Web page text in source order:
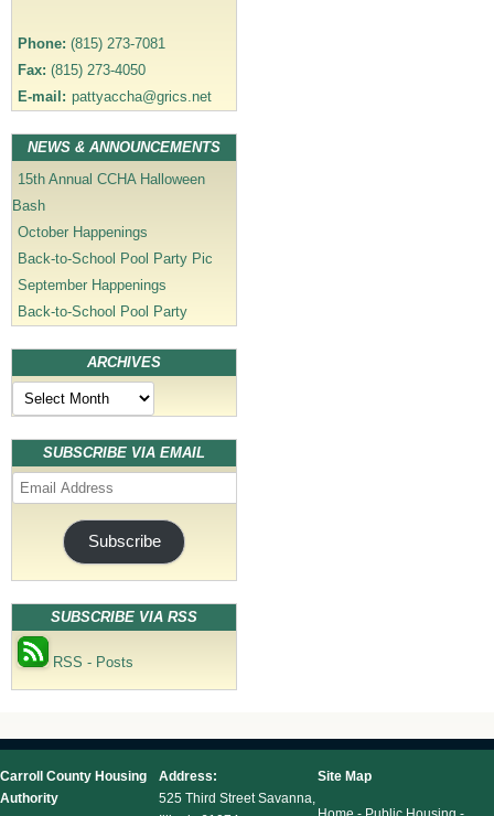
Phone: (815) 273-7081
Fax: (815) 273-4050
E-mail: pattyaccha@grics.net
NEWS & ANNOUNCEMENTS
15th Annual CCHA Halloween
Bash
October Happenings
Back-to-School Pool Party Pic
September Happenings
Back-to-School Pool Party
ARCHIVES
Archives
SUBSCRIBE VIA EMAIL
Email
Address
Subscribe
SUBSCRIBE VIA RSS
RSS - Posts
Carroll County Housing
Authority
Address:
525 Third Street Savanna,
Site Map